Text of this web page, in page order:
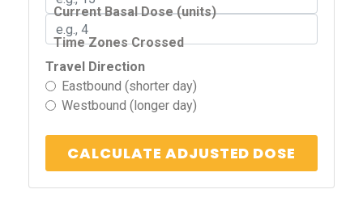
Current Basal Dose (units)
Time Zones Crossed
Travel Direction
Eastbound (shorter day)
Westbound (longer day)
CALCULATE ADJUSTED DOSE